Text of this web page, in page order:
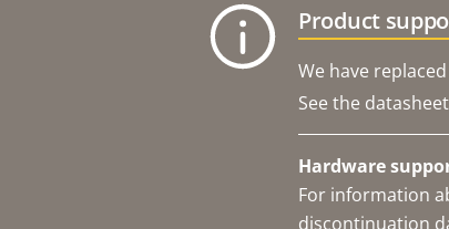
Product
We have
See the
Hardware
For information
discontinuation